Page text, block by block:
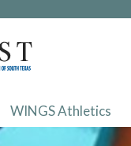
WINGS Athletics